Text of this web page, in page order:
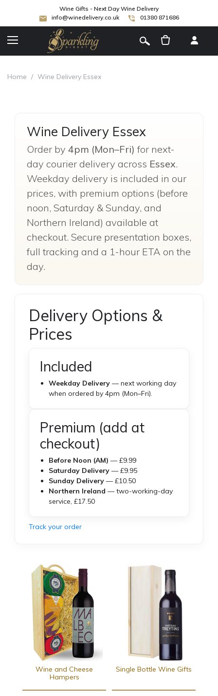
Wine Gifts - Next Day Wine Delivery
info@winedelivery.co.uk
01380 871686
Home / Wine Delivery Essex
Wine Delivery Essex
Order by 4pm (Mon–Fri) for next-
day courier delivery across Essex.
Weekday delivery is included in our
prices, with premium options (before
noon, Saturday & Sunday, and
Northern Ireland) available at
checkout. Secure presentation boxes,
full tracking and a 1-hour ETA on the
day.
Delivery Options &
Prices
Included
Weekday Delivery — next working day
when ordered by 4pm (Mon–Fri).
Premium (add at
checkout)
Before Noon (AM) — £9.99
Saturday Delivery — £9.95
Sunday Delivery — £10.50
Northern Ireland — two-working-day
service, £17.50
Track your order
Wine and Cheese
Hampers
Single Bottle Wine Gifts